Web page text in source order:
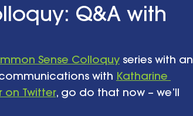
Q&A with
Sense Colloquy series with an
with Katharine
on Twitter, go do that now – we’ll